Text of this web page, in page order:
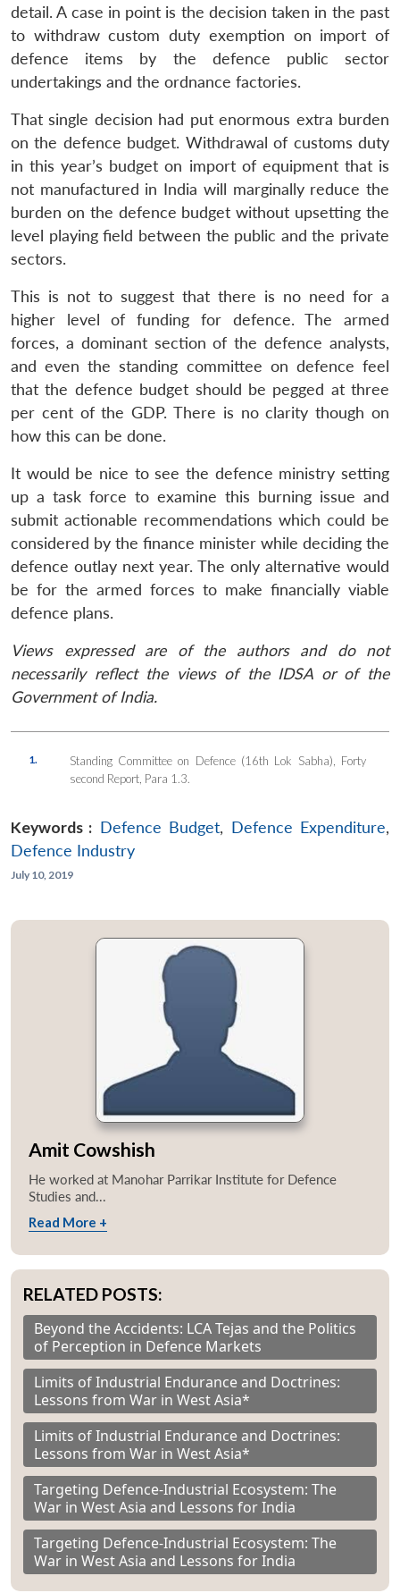
LIBRARY
Open
menu
MP-
IDSA
Open
menu
Publications
Open
Membership
Open
Ask
An
detail. A case in point is the decision taken in the past
to withdraw custom duty exemption on import of
defence items by the defence public sector
undertakings and the ordnance factories.
That single decision had put enormous extra burden
on the defence budget. Withdrawal of customs duty
in this year’s budget on import of equipment that is
not manufactured in India will marginally reduce the
burden on the defence budget without upsetting the
level playing field between the public and the private
sectors.
This is not to suggest that there is no need for a
higher level of funding for defence. The armed
forces, a dominant section of the defence analysts,
and even the standing committee on defence feel
that the defence budget should be pegged at three
per cent of the GDP. There is no clarity though on
how this can be done.
It would be nice to see the defence ministry setting
up a task force to examine this burning issue and
submit actionable recommendations which could be
considered by the finance minister while deciding the
defence outlay next year. The only alternative would
be for the armed forces to make financially viable
defence plans.
Views expressed are of the authors and do not
necessarily reflect the views of the IDSA or of the
Government of India.
1.
Standing Committee on Defence (16th Lok Sabha), Forty
second Report, Para 1.3.
Keywords : Defence Budget, Defence Expenditure,
Defence Industry
July 10, 2019
Amit Cowshish
He worked at Manohar Parrikar Institute for Defence
Studies and...
Read More +
RELATED POSTS:
Beyond the Accidents: LCA Tejas and the Politics
of Perception in Defence Markets
Limits of Industrial Endurance and Doctrines:
Lessons from War in West Asia*
Limits of Industrial Endurance and Doctrines:
Lessons from War in West Asia*
Targeting Defence-Industrial Ecosystem: The
War in West Asia and Lessons for India
Targeting Defence-Industrial Ecosystem: The
War in West Asia and Lessons for India